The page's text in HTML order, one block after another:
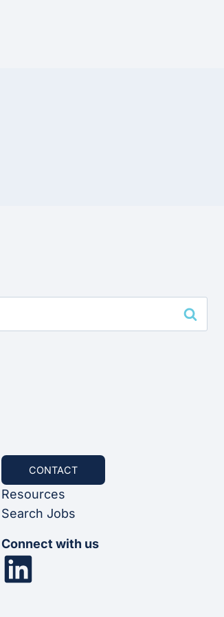
CONTACT
Resources
Search Jobs
Connect with us